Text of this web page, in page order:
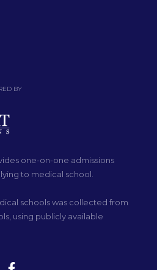
BY
one-on-one admissions
to medical school.
schools was collected from
using publicly available